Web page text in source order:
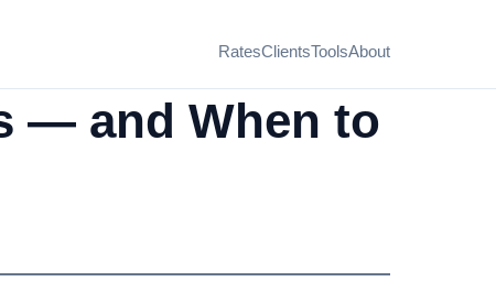
RatesClientsToolsAbout
— and When to